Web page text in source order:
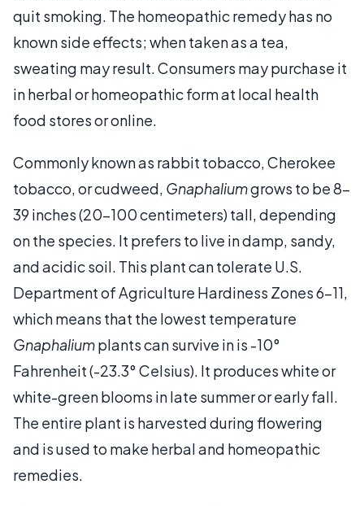
quit smoking. The homeopathic remedy has no
known side effects; when taken as a tea,
sweating may result. Consumers may purchase it
in herbal or homeopathic form at local health
food stores or online.
Commonly known as rabbit tobacco, Cherokee
tobacco, or cudweed, Gnaphaliumgrows to be 8-
39 inches (20-100 centimeters) tall, depending
on the species. It prefers to live in damp, sandy,
and acidic soil. This plant can tolerate U.S.
Department of Agriculture Hardiness Zones 6-11,
which means that the lowest temperature
Gnaphaliumplants can survive in is -10°
Fahrenheit (-23.3° Celsius). It produces white or
white-green blooms in late summer or early fall.
The entire plant is harvested during flowering
and is used to make herbal and homeopathic
remedies.